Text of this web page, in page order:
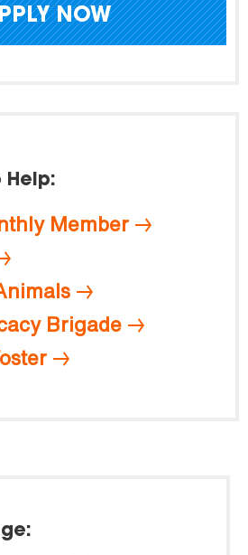
NOW
Help:
Member
Brigade